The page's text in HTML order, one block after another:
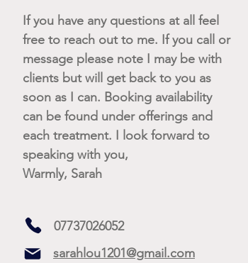
If you have any questions at all feel
free to reach out to me. If you call or
message please note I may be with
clients but will get back to you as
soon as I can. Booking availability
can be found under offerings and
each treatment. I look forward to
speaking with you,
Warmly, Sarah
07737026052
sarahlou1201@gmail.com